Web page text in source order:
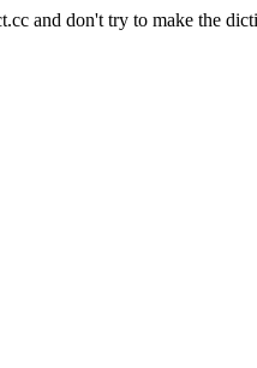
and don't try to make the